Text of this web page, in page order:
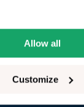
Allow all
Customize